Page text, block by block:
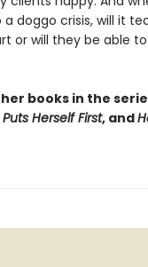
doggo crisis, will it
or will they be able
books in the
Herself First, and